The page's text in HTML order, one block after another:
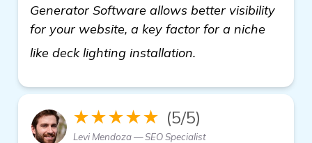
Generator Software allows better visibility
for your website, a key factor for a niche
like deck lighting installation.
★★★★★ (5/5)
Levi Mendoza — SEO Specialist